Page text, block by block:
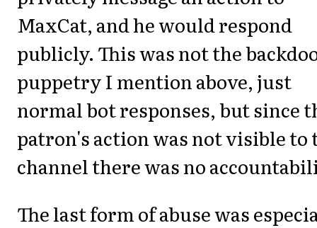
MaxCat, and he would respond
publicly. This was not the
puppetry I mention above, just
normal bot responses, but since
patron's action was not visible to
channel there was no
The last form of abuse was